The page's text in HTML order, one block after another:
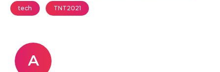
tech TNT2021
A